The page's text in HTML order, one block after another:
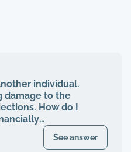
individual.
damage to the
How do I
and I am not
See answer